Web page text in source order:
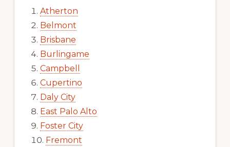
Atherton
Belmont
Brisbane
Burlingame
Campbell
Cupertino
Daly City
East Palo Alto
Foster City
Fremont